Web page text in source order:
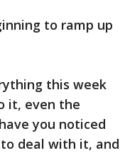
to ramp up
this week
it, even the
you noticed
deal with it, and